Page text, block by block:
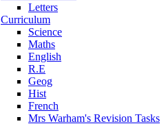
Letters
Curriculum
Science
Maths
English
R.E
Geog
Hist
French
Mrs Warham's Revision Tasks